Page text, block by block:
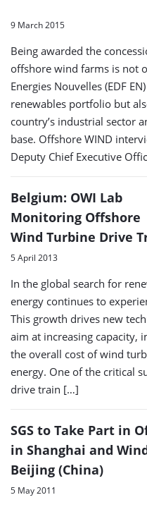
9 March 2015
Being awarded the
offshore wind farms is not
Energies Nouvelles (EDF
renewables portfolio but
country’s industrial sector
base. Offshore WIND
Deputy Chief Executive
Belgium: OWI Lab
Monitoring Offshore
Wind Turbine Drive
5 April 2013
In the global search for
energy continues to
This growth drives new
aim at increasing capacity,
the overall cost of wind
energy. One of the critical
drive train […]
SGS to Take Part in
in Shanghai and
Beijing (China)
5 May 2011